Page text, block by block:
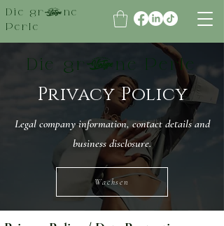
Die grüne
Perle
Die grüne Perle
Privacy Policy
Legal company information, contact details and
business disclosure.
Wachsen